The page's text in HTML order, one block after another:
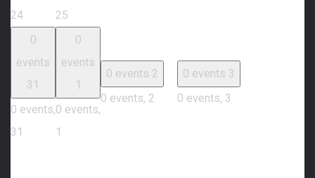
24
25
0
events
31
0 events,
31
0
events
1
0 events,
1
0 events 2
0 events, 2
0 events 3
0 events, 3